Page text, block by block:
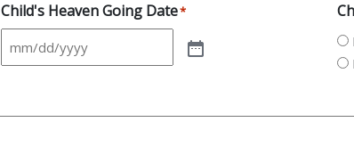
Child's Heaven Going Date*